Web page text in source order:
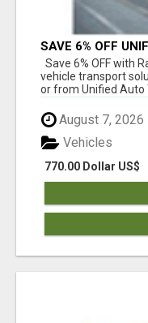
SAVE 6% OFF
RAPID AUTO
Save 6% OFF with
vehicle transport
or from Unified Auto
August 7, 2026
770.00 Dollar US$
Vehicles